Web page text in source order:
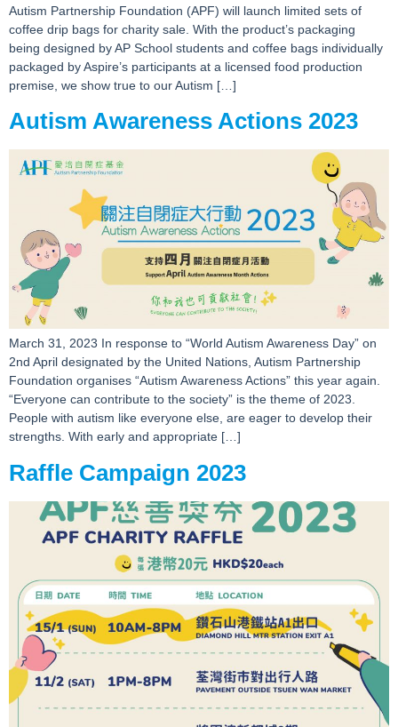
Autism Partnership Foundation (APF) will launch limited sets of
coffee drip bags for charity sale. With the product’s packaging
being designed by AP School students and coffee bags individually
packaged by Aspire’s participants at a licensed food production
premise, we show true to our Autism […]
Autism Awareness Actions 2023
March 31, 2023 In response to “World Autism Awareness Day” on
2nd April designated by the United Nations, Autism Partnership
Foundation organises “Autism Awareness Actions” this year again.
“Everyone can contribute to the society” is the theme of 2023.
People with autism like everyone else, are eager to develop their
strengths. With early and appropriate […]
Raffle Campaign 2023